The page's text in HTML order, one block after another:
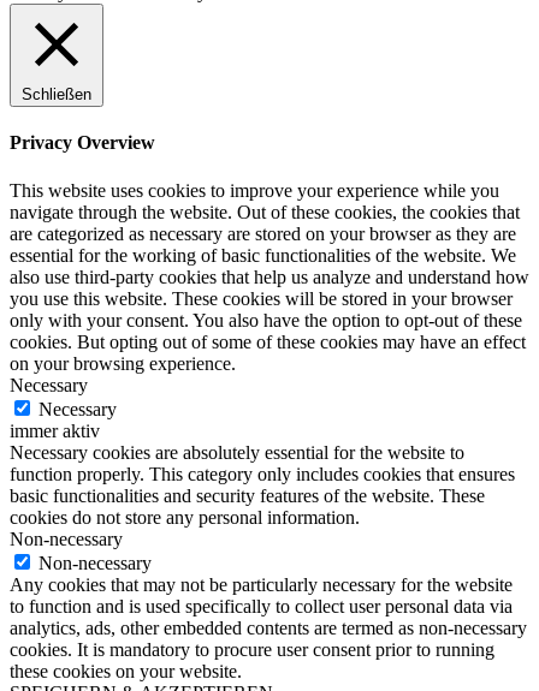
Schließen
Privacy Overview
This website uses cookies to improve your experience while you
navigate through the website. Out of these cookies, the cookies that
are categorized as necessary are stored on your browser as they are
essential for the working of basic functionalities of the website. We
also use third-party cookies that help us analyze and understand how
you use this website. These cookies will be stored in your browser
only with your consent. You also have the option to opt-out of these
cookies. But opting out of some of these cookies may have an effect
on your browsing experience.
Necessary
Necessary
immer aktiv
Necessary cookies are absolutely essential for the website to
function properly. This category only includes cookies that ensures
basic functionalities and security features of the website. These
cookies do not store any personal information.
Non-necessary
Non-necessary
Any cookies that may not be particularly necessary for the website
to function and is used specifically to collect user personal data via
analytics, ads, other embedded contents are termed as non-necessary
cookies. It is mandatory to procure user consent prior to running
these cookies on your website.